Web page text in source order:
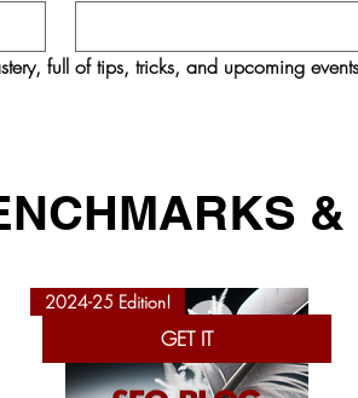
full of tips, tricks, and upcoming
&
GET IT
2024-25 Edition!